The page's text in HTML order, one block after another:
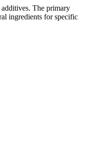
The primary
ingredients for specific